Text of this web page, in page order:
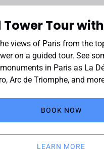
Tower Tour
views of Paris from the
on a guided tour. See
in Paris as La
Arc de Triomphe, and
BOOK NOW
LEARN MORE